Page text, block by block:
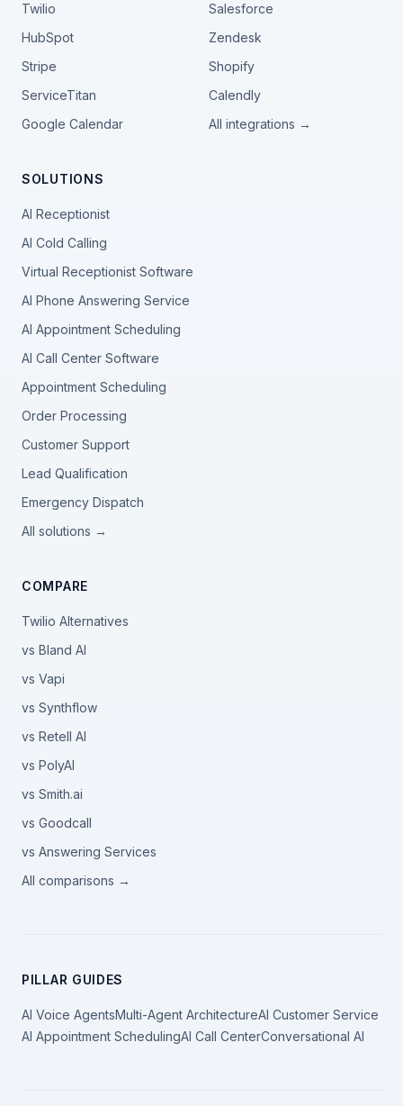
Twilio
Salesforce
HubSpot
Zendesk
Stripe
Shopify
ServiceTitan
Calendly
Google Calendar
All integrations →
SOLUTIONS
AI Receptionist
AI Cold Calling
Virtual Receptionist Software
AI Phone Answering Service
AI Appointment Scheduling
AI Call Center Software
Appointment Scheduling
Order Processing
Customer Support
Lead Qualification
Emergency Dispatch
All solutions →
COMPARE
Twilio Alternatives
vs Bland AI
vs Vapi
vs Synthflow
vs Retell AI
vs PolyAI
vs Smith.ai
vs Goodcall
vs Answering Services
All comparisons →
PILLAR GUIDES
AI Voice AgentsMulti-Agent ArchitectureAI Customer Service
AI Appointment SchedulingAI Call CenterConversational AI